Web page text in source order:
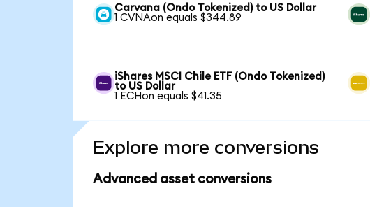
Carvana (Ondo Tokenized) to US Dollar
1 CVNAon equals $344.89
iShares MSCI Chile ETF (Ondo Tokenized)
to US Dollar
1 ECHon equals $41.35
Explore more conversions
Advanced asset conversions